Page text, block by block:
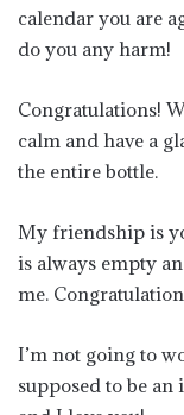
calendar you are
do you any harm!
Congratulations!
calm and have a
the entire bottle.
My friendship is
is always empty
me.
I’m not going to
supposed to be